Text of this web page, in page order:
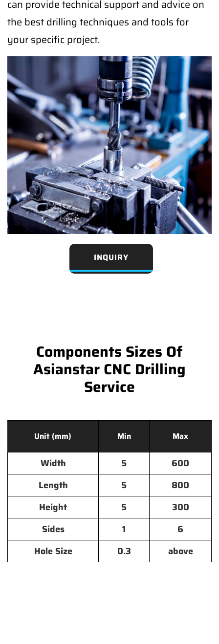
can provide technical support and advice on
the best drilling techniques and tools for
your specific project.
INQUIRY
Components Sizes Of
Asianstar CNC Drilling
Service
Unit (mm) Min Max
Width 5
600
Length
5
800
Height
5
300
Sides
1
6
Hole Size
0.3 above